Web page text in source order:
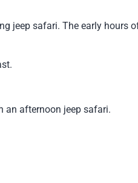
jeep safari. The early hours
an afternoon jeep safari.